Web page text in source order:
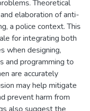
Theoretical
elaboration of anti-
a police context. This
for integrating both
when designing,
and programming to
are accurately
may help mitigate
prevent harm from